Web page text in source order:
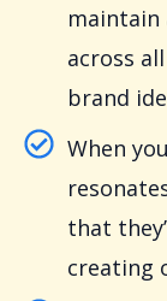
maintain
across
brand
When
that
creating